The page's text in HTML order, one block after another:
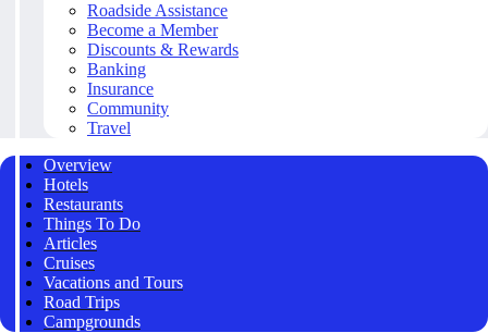
Roadside Assistance
Become a Member
Discounts & Rewards
Banking
Insurance
Community
Travel
Overview
Hotels
Restaurants
Things To Do
Articles
Cruises
Vacations and Tours
Road Trips
Campgrounds